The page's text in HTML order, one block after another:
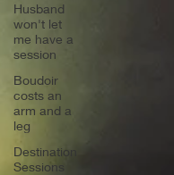
Husband
won't let
me have a
session
Boudoir
costs an
arm and a
leg
Destination
Sessions